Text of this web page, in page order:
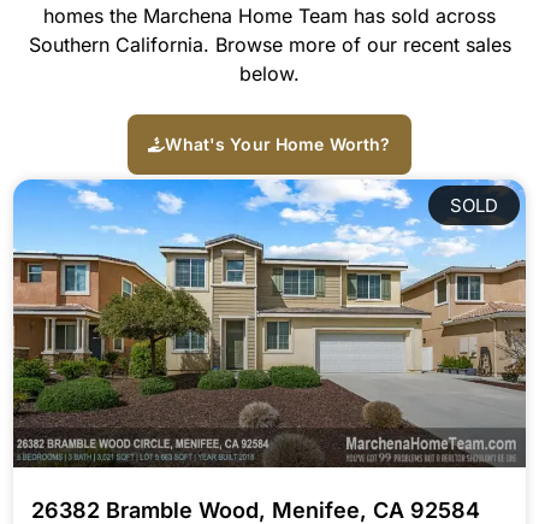
homes the Marchena Home Team has sold across
Southern California. Browse more of our recent sales
below.
What's Your Home Worth?
SOLD
26382 Bramble Wood, Menifee, CA 92584